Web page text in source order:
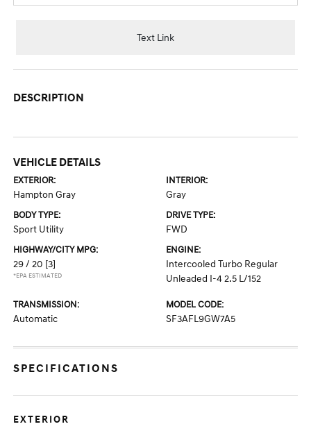
Text Link
DESCRIPTION
VEHICLE DETAILS
EXTERIOR:
Hampton Gray
INTERIOR:
Gray
BODY TYPE:
Sport Utility
DRIVE TYPE:
FWD
HIGHWAY/CITY MPG:
29 / 20 [3]
*EPA ESTIMATED
ENGINE:
Intercooled Turbo Regular
Unleaded I-4 2.5 L/152
TRANSMISSION:
Automatic
MODEL CODE:
SF3AFL9GW7A5
SPECIFICATIONS
EXTERIOR